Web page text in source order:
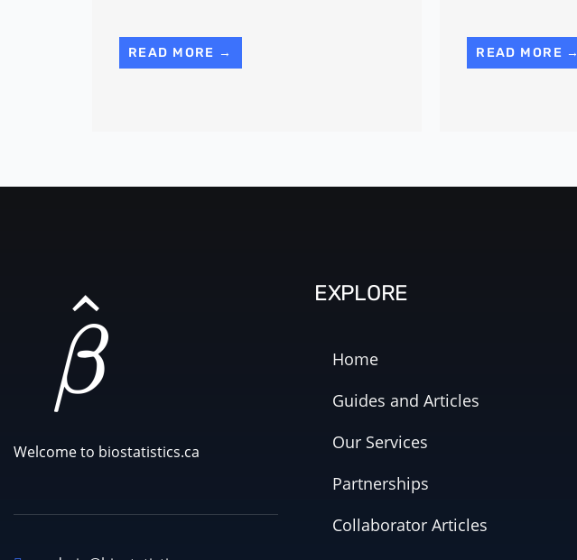
READ MORE → READ MORE →
Welcome to biostatistics.ca
EXPLORE
Home
Guides and Articles
Our Services
Partnerships
Collaborator Articles